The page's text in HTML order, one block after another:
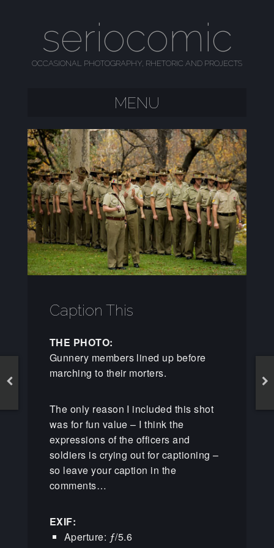
seriocomic
OCCASIONAL PHOTOGRAPHY, RHETORIC AND PROJECTS
MENU
Caption This
THE PHOTO:
Gunnery members lined up before
marching to their morters.
The only reason I included this shot
was for fun value – I think the
expressions of the officers and
soldiers is crying out for captioning –
so leave your caption in the
comments…
EXIF:
Aperture: ƒ/5.6